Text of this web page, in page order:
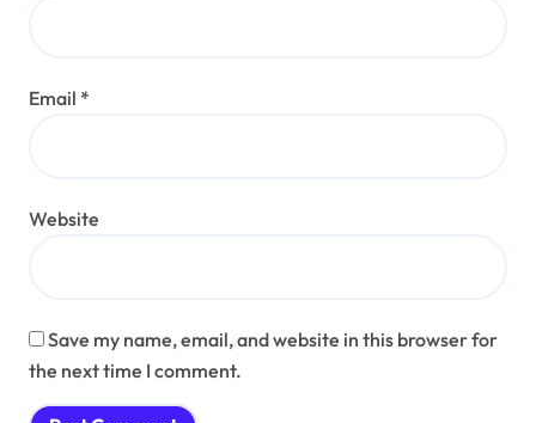
Email *
Website
Save my name, email, and website in this browser for
the next time I comment.